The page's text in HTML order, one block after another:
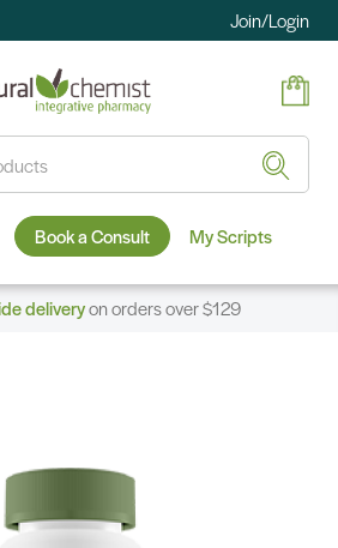
Join/Login
Book a Consult My Scripts
deliveryon orders over $129